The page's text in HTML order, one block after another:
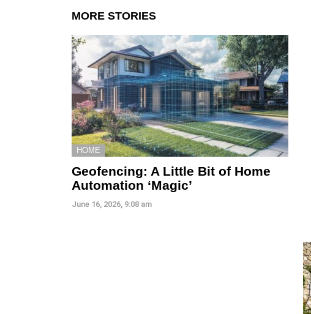
MORE STORIES
HOME
Geofencing: A Little Bit of Home
Automation ‘Magic’
June 16, 2026, 9:08 am